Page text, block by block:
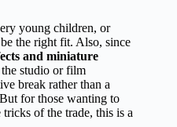
young children, or
the right fit. Also, since
and miniature
studio or film
break rather than a
for those wanting to
of the trade, this is a